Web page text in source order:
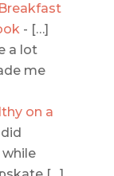
- […]
a lot
me
on a